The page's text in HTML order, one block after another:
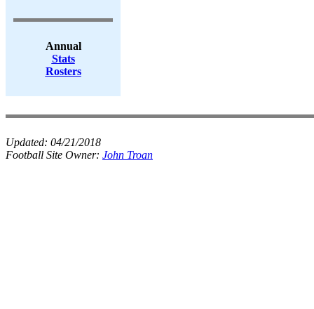
Annual
Stats
Rosters
Updated: 04/21/2018
Football Site Owner: John Troan